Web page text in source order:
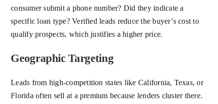
consumer submit a phone number? Did they indicate a
specific loan type? Verified leads reduce the buyer’s cost to
qualify prospects, which justifies a higher price.
Geographic Targeting
Leads from high-competition states like California, Texas, or
Florida often sell at a premium because lenders cluster there.